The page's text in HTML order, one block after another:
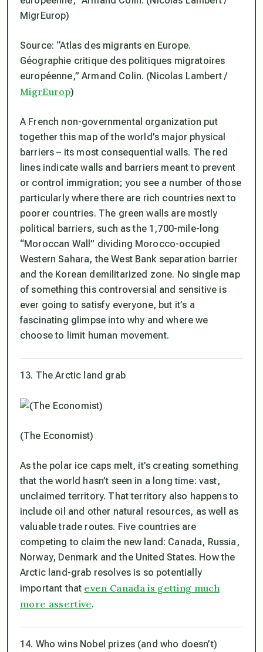
Source: “Atlas des migrants en Europe.
Géographie critique des politiques migratoires
européenne,” Armand Colin. (Nicolas Lambert /
MigrEurop)
A French non-governmental organization put
together this map of the world’s major physical
barriers – its most consequential walls. The red
lines indicate walls and barriers meant to prevent
or control immigration; you see a number of those
particularly where there are rich countries next to
poorer countries. The green walls are mostly
political barriers, such as the 1,700-mile-long
“Moroccan Wall” dividing Morocco-occupied
Western Sahara, the West Bank separation barrier
and the Korean demilitarized zone. No single map
of something this controversial and sensitive is
ever going to satisfy everyone, but it’s a
fascinating glimpse into why and where we
choose to limit human movement.
13. The Arctic land grab
(The Economist)
As the polar ice caps melt, it’s creating something
that the world hasn’t seen in a long time: vast,
unclaimed territory. That territory also happens to
include oil and other natural resources, as well as
valuable trade routes. Five countries are
competing to claim the new land: Canada, Russia,
Norway, Denmark and the United States. How the
Arctic land-grab resolves is so potentially
important that even Canada is getting much
more assertive.
14. Who wins Nobel prizes (and who doesn’t)